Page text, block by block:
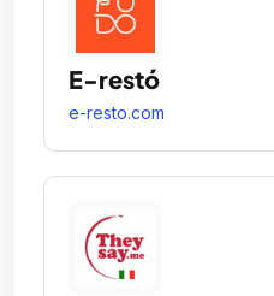
E-restó
e-resto.com